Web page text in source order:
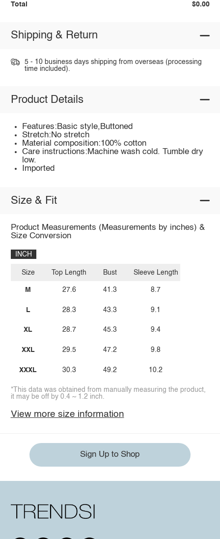
Total $0.00
Shipping & Return
5 - 10 business days shipping from overseas (processing
time included).
Product Details
Features:Basic style,Buttoned
Stretch:No stretch
Material composition:100% cotton
Care instructions:Machine wash cold. Tumble dry
low.
Imported
Size & Fit
Product Measurements (Measurements by inches) &
Size Conversion
INCH
Size
M
L
XL
XXL
XXXL
Top Length
27.6
28.3
28.7
29.5
30.3
Bust
41.3
43.3
45.3
47.2
49.2
Sleeve Length
8.7
9.1
9.4
9.8
10.2
*This data was obtained from manually measuring the product,
it may be off by 0.4 ~ 1.2 inch.
View more size information
Sign Up to Shop